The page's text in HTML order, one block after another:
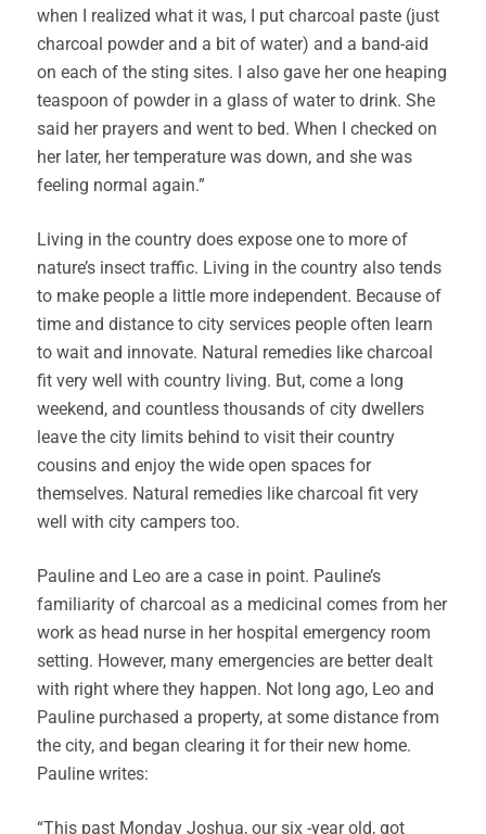
when I realized what it was, I put charcoal paste (just
charcoal powder and a bit of water) and a band-aid
on each of the sting sites. I also gave her one heaping
teaspoon of powder in a glass of water to drink. She
said her prayers and went to bed. When I checked on
her later, her temperature was down, and she was
feeling normal again.”
Living in the country does expose one to more of
nature’s insect traffic. Living in the country also tends
to make people a little more independent. Because of
time and distance to city services people often learn
to wait and innovate. Natural remedies like charcoal
fit very well with country living. But, come a long
weekend, and countless thousands of city dwellers
leave the city limits behind to visit their country
cousins and enjoy the wide open spaces for
themselves. Natural remedies like charcoal fit very
well with city campers too.
Pauline and Leo are a case in point. Pauline’s
familiarity of charcoal as a medicinal comes from her
work as head nurse in her hospital emergency room
setting. However, many emergencies are better dealt
with right where they happen. Not long ago, Leo and
Pauline purchased a property, at some distance from
the city, and began clearing it for their new home.
Pauline writes:
“This past Monday Joshua, our six -year old, got